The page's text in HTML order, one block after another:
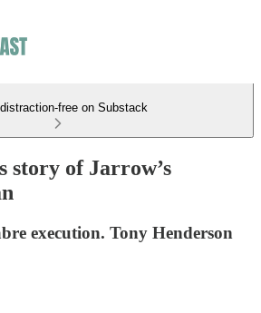
free on Substack
story of Jarrow’s
execution. Tony Henderson